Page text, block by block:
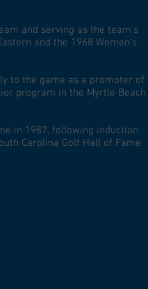
and serving as the team’s
and the 1968 Women’s
to the game as a promoter of
program in the Myrtle Beach
in 1987, following induction
Carolina Golf Hall of Fame